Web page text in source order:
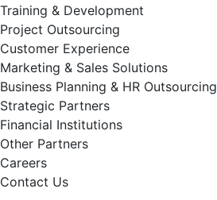
Training & Development
Project Outsourcing
Customer Experience
Marketing & Sales Solutions
Business Planning & HR Outsourcing
Strategic Partners
Financial Institutions
Other Partners
Careers
Contact Us